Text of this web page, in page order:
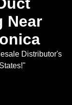
Near
Distributor's